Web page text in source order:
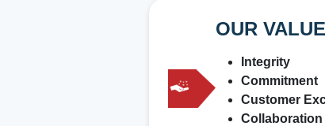
OUR
Integrity
Commitment
Customer
Collaboration